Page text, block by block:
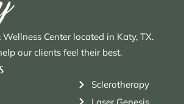
Center located in Katy, TX.
our clients feel their best.
Sclerotherapy